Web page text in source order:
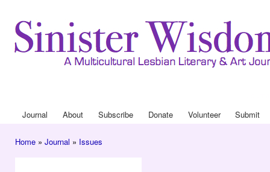
Main menu
Journal About Subscribe Donate Volunteer Submit
Home » Journal » Issues